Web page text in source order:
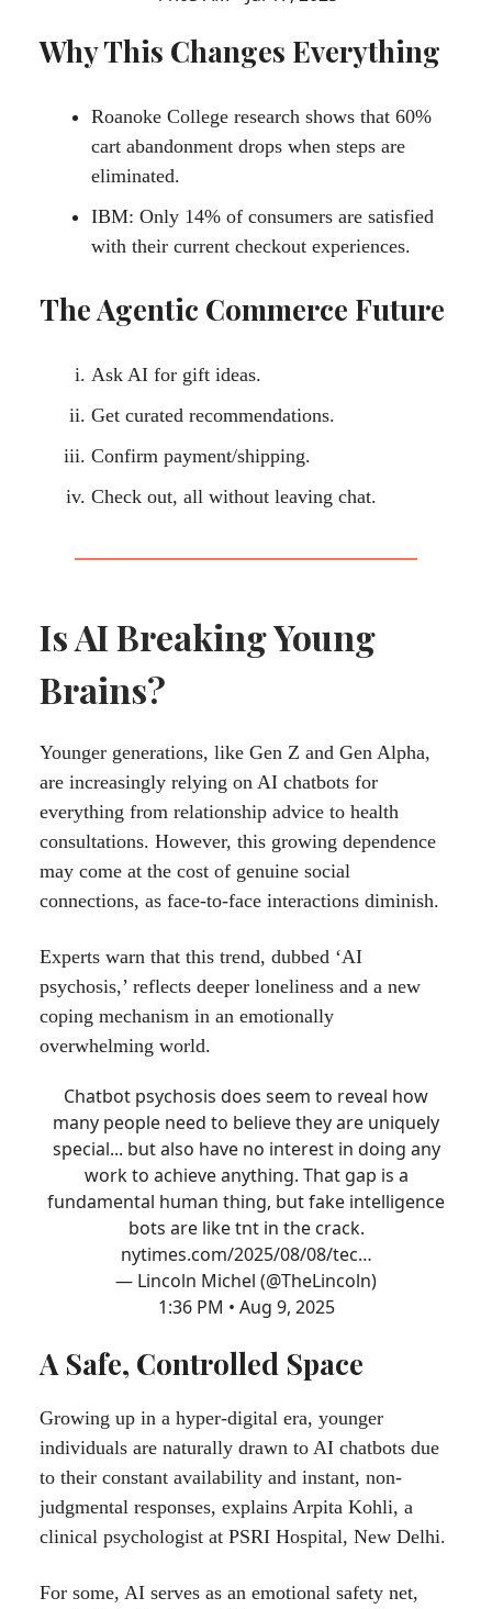
Why This Changes Everything
Roanoke College research shows that 60%
cart abandonment drops when steps are
eliminated.
IBM: Only 14% of consumers are satisfied
with their current checkout experiences.
The Agentic Commerce Future
Ask AI for gift ideas.
Get curated recommendations.
Confirm payment/shipping.
Check out, all without leaving chat.
Is AI Breaking Young
Brains?
Younger generations, like Gen Z and Gen Alpha,
are increasingly relying on AI chatbots for
everything from relationship advice to health
consultations. However, this growing dependence
may come at the cost of genuine social
connections, as face-to-face interactions diminish.
Experts warn that this trend, dubbed ‘AI
psychosis,’ reflects deeper loneliness and a new
coping mechanism in an emotionally
overwhelming world.
Chatbot psychosis does seem to reveal how
many people need to believe they are uniquely
special... but also have no interest in doing any
work to achieve anything. That gap is a
fundamental human thing, but fake intelligence
bots are like tnt in the crack.
nytimes.com/2025/08/08/tec…
— Lincoln Michel (@TheLincoln)
1:36 PM • Aug 9, 2025
A Safe, Controlled Space
Growing up in a hyper-digital era, younger
individuals are naturally drawn to AI chatbots due
to their constant availability and instant, non-
judgmental responses, explains Arpita Kohli, a
clinical psychologist at PSRI Hospital, New Delhi.
For some, AI serves as an emotional safety net,